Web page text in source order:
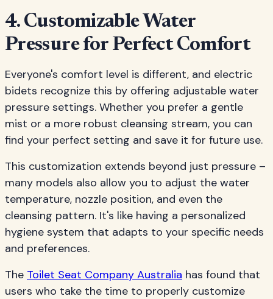
4. Customizable Water
Pressure for Perfect Comfort
Everyone's comfort level is different, and electric
bidets recognize this by offering adjustable water
pressure settings. Whether you prefer a gentle
mist or a more robust cleansing stream, you can
find your perfect setting and save it for future use.
This customization extends beyond just pressure –
many models also allow you to adjust the water
temperature, nozzle position, and even the
cleansing pattern. It's like having a personalized
hygiene system that adapts to your specific needs
and preferences.
The Toilet Seat Company Australia has found that
users who take the time to properly customize